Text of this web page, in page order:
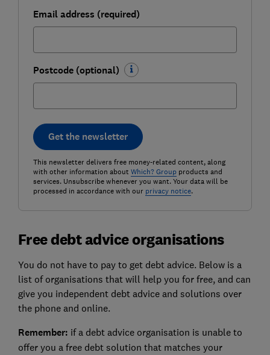
Email address (required)
Postcode (optional)
Get the newsletter
This newsletter delivers free money-related content, along
with other information about Which? Groupproducts and
services. Unsubscribe whenever you want. Your data will be
processed in accordance with our privacy notice.
Free debt advice organisations
You do not have to pay to get debt advice. Below is a
list of organisations that will help you for free, and can
give you independent debt advice and solutions over
the phone and online.
Remember: if a debt advice organisation is unable to
offer you a free debt solution that matches your